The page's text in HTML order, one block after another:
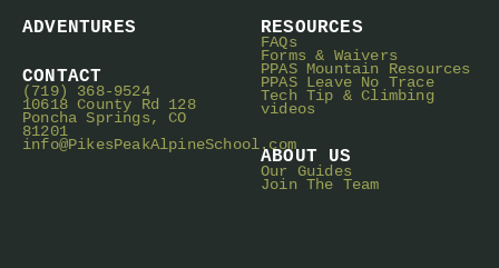
ADVENTURES
CONTACT
(719) 368-9524
10618 County Rd 128
Poncha Springs, CO
81201
info@PikesPeakAlpineSchool.com
RESOURCES
FAQs
Forms & Waivers
PPAS Mountain Resources
PPAS Leave No Trace
Tech Tip & Climbing
videos
ABOUT US
Our Guides
Join The Team